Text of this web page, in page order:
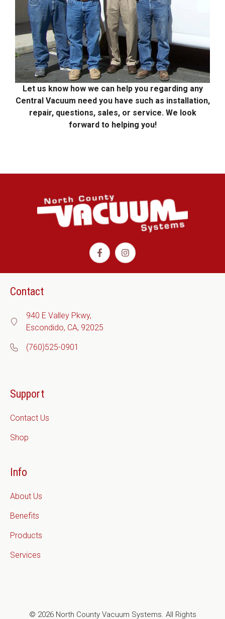
Let us know how we can help you regarding any
Central Vacuum need you have such as installation,
repair, questions, sales, or service. We look
forward to helping you!
Contact
940 E Valley Pkwy,
Escondido, CA, 92025
(760)525-0901
Support
Contact Us
Shop
Info
About Us
Benefits
Products
Services
© 2026 North County Vacuum Systems. All Rights